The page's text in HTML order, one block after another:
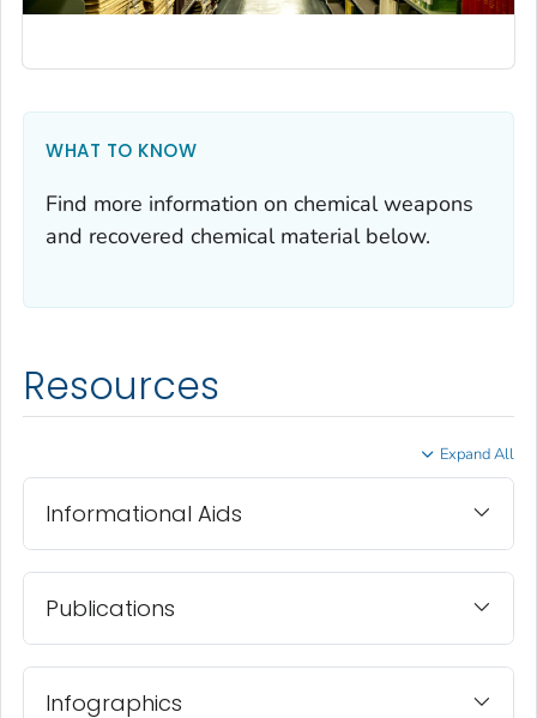
WHAT TO KNOW
Find more information on chemical weapons
and recovered chemical material below.
Resources
Expand All
Informational Aids
Publications
Infographics